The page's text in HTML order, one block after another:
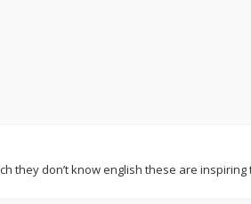
they don’t know english these are